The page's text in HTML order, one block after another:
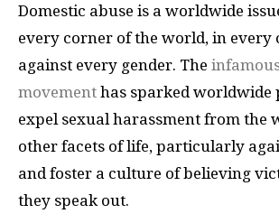
Domestic abuse is a worldwide
every corner of the world, in every
against every gender. The
movement has sparked worldwide
expel sexual harassment from the
other facets of life, particularly
and foster a culture of believing
they speak out.